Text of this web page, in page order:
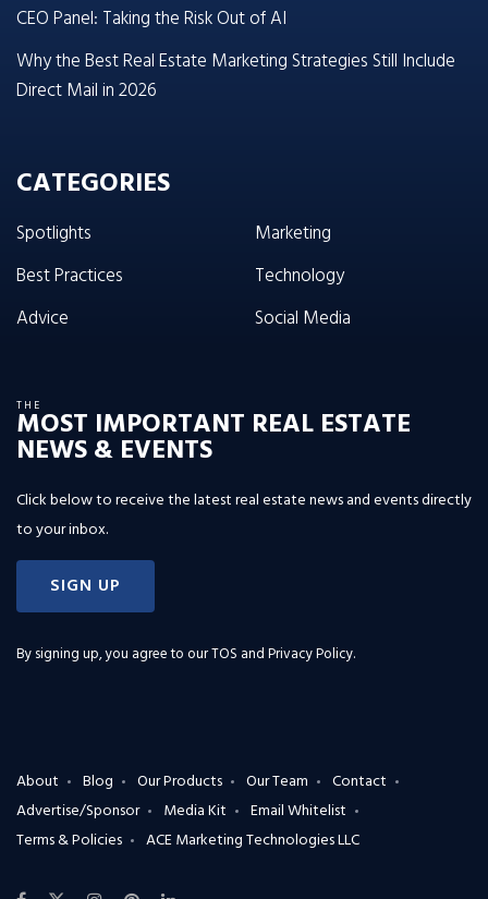
CEO Panel: Taking the Risk Out of AI
Why the Best Real Estate Marketing Strategies Still Include
Direct Mail in 2026
CATEGORIES
Spotlights
Best Practices
Advice
Marketing
Technology
Social Media
THE
MOST IMPORTANT REAL ESTATE
NEWS & EVENTS
Click below to receive the latest real estate news and events directly
to your inbox.
SIGN UP
By signing up, you agree to ourTOS and Privacy Policy.
About Blog Our Products Our Team
Contact
Advertise/Sponsor
Media Kit
Email Whitelist
Terms & Policies
ACE Marketing Technologies LLC